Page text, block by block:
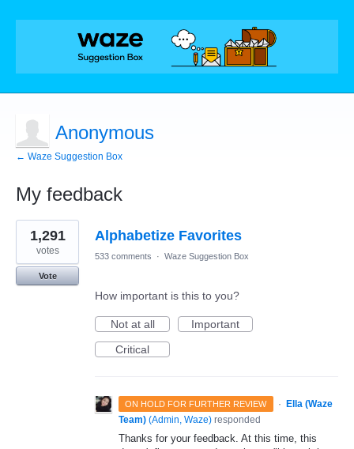
Anonymous
← Waze Suggestion Box
My feedback
2
results
found
Alphabetize Favorites
1,291
votes
Vote
533 comments · Waze Suggestion Box
How important is this to you?
Not at all
Important
Critical
ON HOLD FOR FURTHER REVIEW ·
Ella (Waze
Team) (Admin, Waze) responded
Thanks for your feedback. At this time, this